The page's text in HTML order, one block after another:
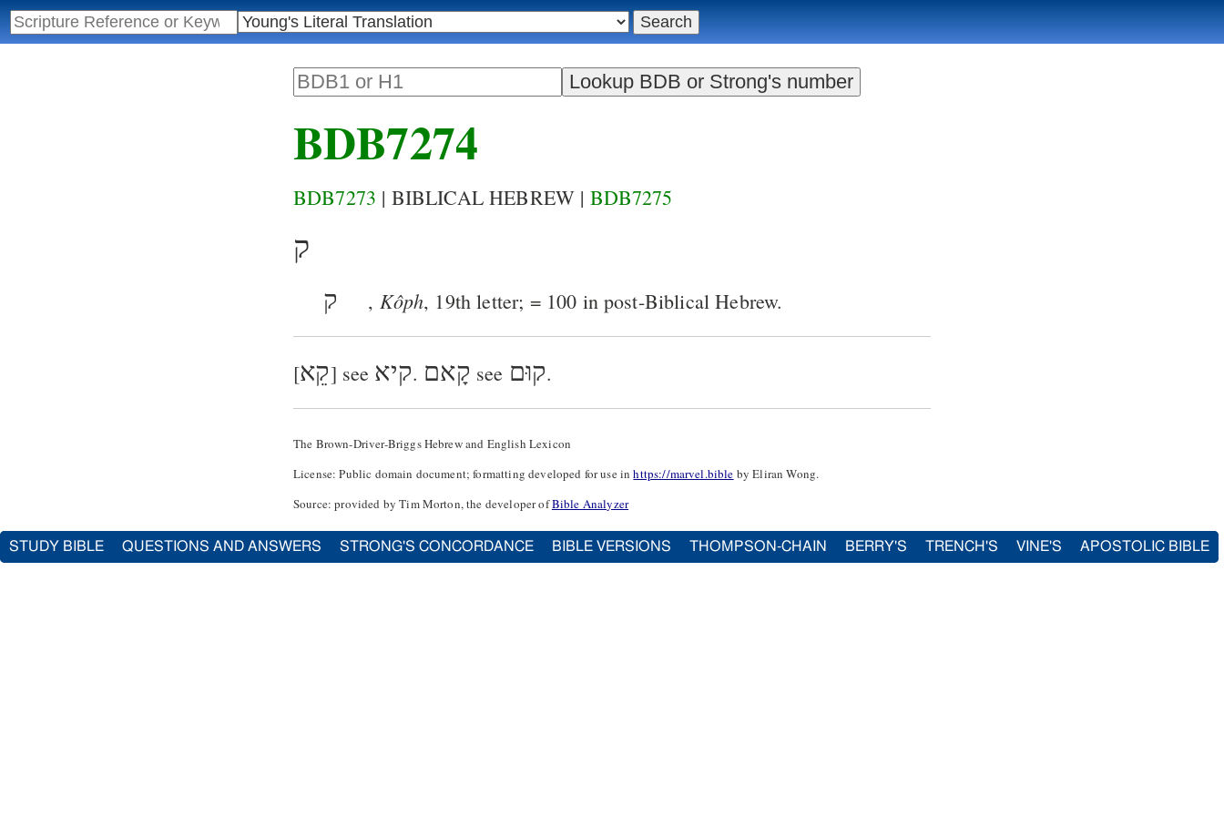
BDB7274
BDB7273 | BIBLICAL HEBREW | BDB7275
ק
ק , Kôph, 19th letter; = 100 in post-Biblical Hebrew.
[קֵא] see קיא. קָאם see קוּם.
The Brown-Driver-Briggs Hebrew and English Lexicon
License: Public domain document; formatting developed for use inhttps://marvel.bible by Eliran Wong.
Source: provided by Tim Morton, the developer ofBible Analyzer
STUDY BIBLE QUESTIONS AND ANSWERS STRONG'S CONCORDANCE BIBLE VERSIONS THOMPSON-CHAIN BERRY'S TRENCH'S VINE'S APOSTOLIC BIBLE